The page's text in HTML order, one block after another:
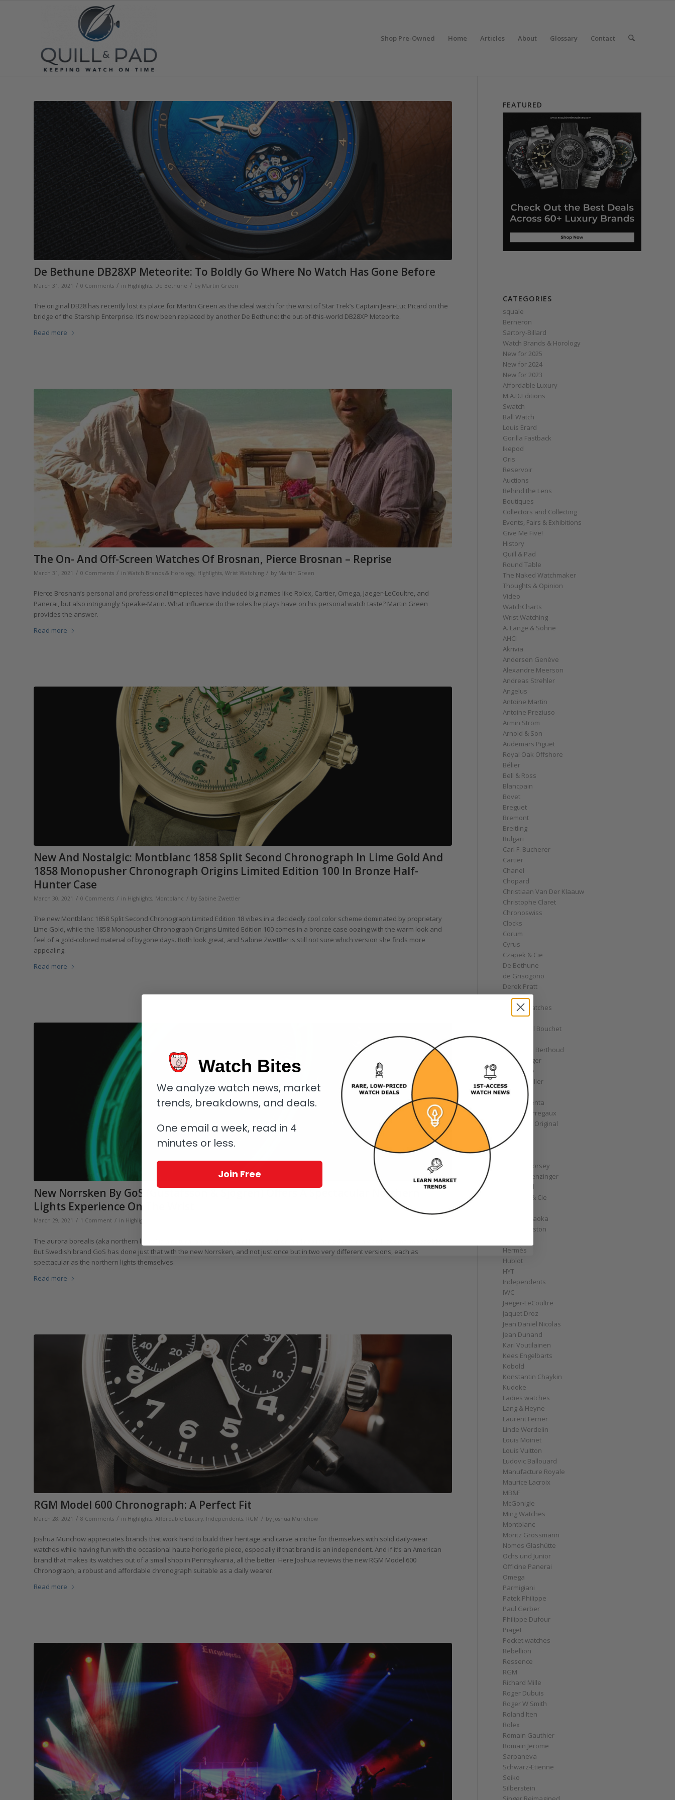
Shop Pre-Owned Home Articles About Glossary Contact
De Bethune DB28XP Meteorite: To Boldly Go Where No Watch Has Gone Before
March 31, 2021 / 0 Comments / in Highlights, De Bethune / by Martin Green
The original DB28 has recently lost its place for Martin Green as the ideal watch for the wrist of Star Trek’s Captain Jean-Luc Picard on the
bridge of the Starship Enterprise. It’s now been replaced by another De Bethune: the out-of-this-world DB28XP Meteorite.
Read more
The On- And Off-Screen Watches Of Brosnan, Pierce Brosnan – Reprise
March 31, 2021 / 0 Comments / in Watch Brands & Horology, Highlights, Wrist Watching / by Martin Green
Pierce Brosnan’s personal and professional timepieces have included big names like Rolex, Cartier, Omega, Jaeger-LeCoultre, and
Panerai, but also intriguingly Speake-Marin. What influence do the roles he plays have on his personal watch taste? Martin Green
provides the answer.
Read more
New And Nostalgic: Montblanc 1858 Split Second Chronograph In Lime Gold And
1858 Monopusher Chronograph Origins Limited Edition 100 In Bronze Half-
Hunter Case
March 30, 2021 / 0 Comments / in Highlights, Montblanc / by Sabine Zwettler
The new Montblanc 1858 Split Second Chronograph Limited Edition 18 vibes in a decidedly cool color scheme dominated by proprietary
Lime Gold, while the 1858 Monopusher Chronograph Origins Limited Edition 100 comes in a bronze case oozing with the warm look and
feel of a gold-colored material of bygone days. Both look great, and Sabine Zwettler is still not sure which version she finds more
appealing.
Read more
New Norrsken By GoS (Gustafsson & Sjögren) Offers A Spectacular Northern
Lights Experience On The Wrist
March 29, 2021 / 1 Comment / in Highlights
The aurora borealis (aka northern lights) is a natural phenomenon unlike any other, and replicating them in a watch seems impossible.
But Swedish brand GoS has done just that with the new Norrsken, and not just once but in two very different versions, each as
spectacular as the northern lights themselves.
Read more
RGM Model 600 Chronograph: A Perfect Fit
March 28, 2021 / 8 Comments / in Highlights, Affordable Luxury, Independents, RGM / by Joshua Munchow
Joshua Munchow appreciates brands that work hard to build their heritage and carve a niche for themselves with solid daily-wear
watches while having fun with the occasional haute horlogerie piece, especially if that brand is an independent. And if it’s an American
brand that makes its watches out of a small shop in Pennsylvania, all the better. Here Joshua reviews the new RGM Model 600
Chronograph, a robust and affordable chronograph suitable as a daily wearer.
Read more
FEATURED
CATEGORIES
squale
Berneron
Sartory‑Billard
Watch Brands & Horology
New for 2025
New for 2024
New for 2023
Affordable Luxury
M.A.D.Editions
Swatch
Ball Watch
Louis Erard
Gorilla Fastback
Ikepod
Oris
Reservoir
Auctions
Behind the Lens
Boutiques
Collectors and Collecting
Events, Fairs & Exhibitions
Give Me Five!
History
Quill & Pad
Round Table
The Naked Watchmaker
Thoughts & Opinion
Video
WatchCharts
Wrist Watching
A. Lange & Söhne
AHCI
Akrivia
Andersen Genève
Alexandre Meerson
Andreas Strehler
Angelus
Antoine Martin
Antoine Preziuso
Armin Strom
Arnold & Son
Audemars Piguet
Royal Oak Offshore
Bélier
Bell & Ross
Blancpain
Bovet
Breguet
Bremont
Breitling
Bulgari
Carl F. Bucherer
Cartier
Chanel
Chopard
Christiaan Van Der Klaauw
Christophe Claret
Chronoswiss
Clocks
Corum
Cyrus
Czapek & Cie
De Bethune
de Grisogono
Derek Pratt
Dior
Divers' Watches
Eberhard
Emmanuel Bouchet
Ferdinand Berthoud
Fiona Krüger
F.P. Journe
Franck Muller
Garrick
Gérald Genta
Girard-Perregaux
Glashütte Original
GoS
Graff
Greubel Forsey
Grieb & Benzinger
Grönefeld
H. Moser & Cie
Hajime Asaoka
Harry Winston
Hermès
Hublot
HYT
Independents
IWC
Jaeger-LeCoultre
Jaquet Droz
Jean Daniel Nicolas
Jean Dunand
Kari Voutilainen
Kees Engelbarts
Kobold
Konstantin Chaykin
Kudoke
Ladies watches
Lang & Heyne
Laurent Ferrier
Linde Werdelin
Louis Moinet
Louis Vuitton
Ludovic Ballouard
Manufacture Royale
Maurice Lacroix
MB&F
McGonigle
Ming Watches
Montblanc
Moritz Grossmann
Nomos Glashütte
Ochs und Junior
Officine Panerai
Omega
Parmigiani
Patek Philippe
Paul Gerber
Philippe Dufour
Piaget
Pocket watches
Rebellion
Ressence
RGM
Richard Mille
Roger Dubuis
Roger W Smith
Roland Iten
Rolex
Romain Gauthier
Romain Jerome
Sarpaneva
Schwarz-Etienne
Seiko
Silberstein
Watch Bites
We analyze watch news, market
trends, breakdowns, and deals.
One email a week, read in 4
minutes or less.
Join Free